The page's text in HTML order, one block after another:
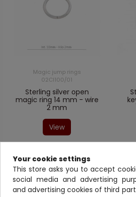
Magic jump rings
02CI100/01
Sterling silver open
magic ring 14 mm - wire
2 mm
View
Your cookie settings
This store asks you to accept
social media and advertising
and advertising cookies of third